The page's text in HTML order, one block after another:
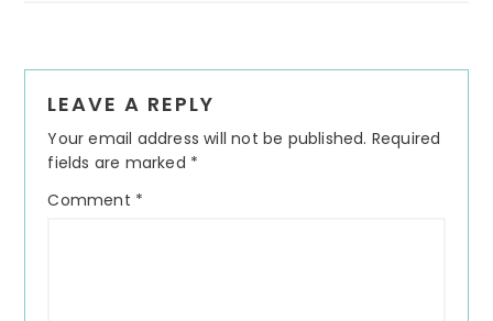
Interactions
LEAVE A REPLY
Your email address will not be published. Required
fields are marked *
Comment *